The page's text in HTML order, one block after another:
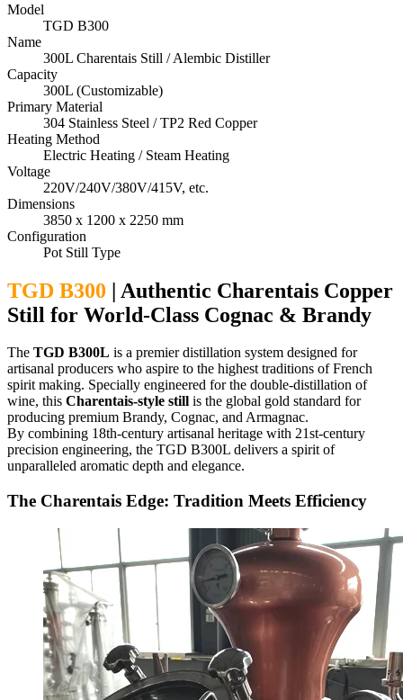
Model
TGD B300
Name
300L Charentais Still / Alembic Distiller
Capacity
300L (Customizable)
Primary Material
304 Stainless Steel / TP2 Red Copper
Heating Method
Electric Heating / Steam Heating
Voltage
220V/240V/380V/415V, etc.
Dimensions
3850 x 1200 x 2250 mm
Configuration
Pot Still Type
TGD B300 | Authentic Charentais Copper
Still for World-Class Cognac & Brandy
The TGD B300L is a premier distillation system designed for
artisanal producers who aspire to the highest traditions of French
spirit making. Specially engineered for the double-distillation of
wine, this Charentais-style still is the global gold standard for
producing premium Brandy, Cognac, and Armagnac.
By combining 18th-century artisanal heritage with 21st-century
precision engineering, the TGD B300L delivers a spirit of
unparalleled aromatic depth and elegance.
The Charentais Edge: Tradition Meets Efficiency